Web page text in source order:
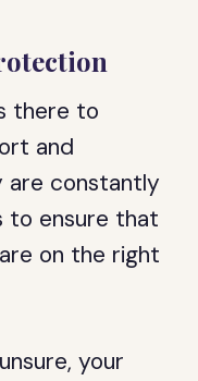
there to
and
are constantly
to ensure that
on the right
your